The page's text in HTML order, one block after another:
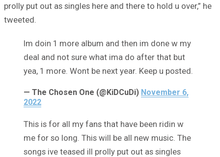
prolly put out as singles here and there to hold u over,” he
tweeted.
Im doin 1 more album and then im done w my
deal and not sure what ima do after that but
yea, 1 more. Wont be next year. Keep u posted.
— The Chosen One (@KiDCuDi) November 6,
2022
This is for all my fans that have been ridin w
me for so long. This will be all new music. The
songs ive teased ill prolly put out as singles